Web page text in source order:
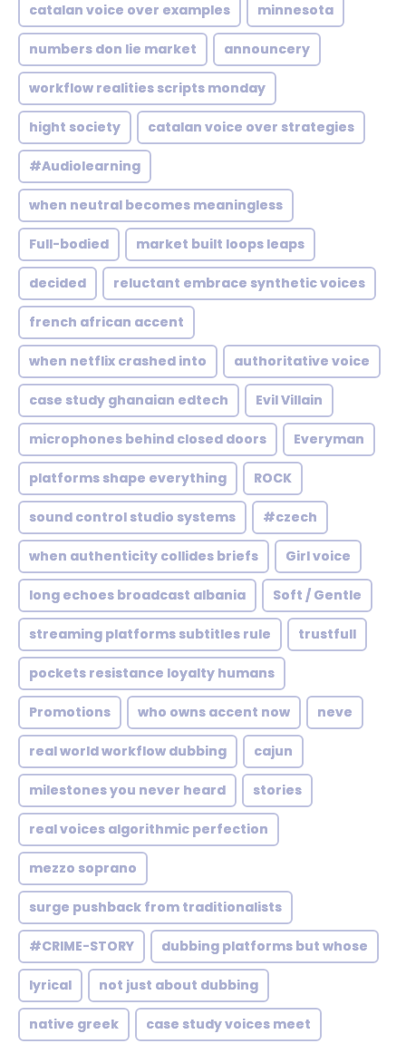
catalan voice over examples minnesota
numbers don lie market announcery
workflow realities scripts monday
hight society catalan voice over strategies
#Audiolearning
when neutral becomes meaningless
Full-bodied market built loops leaps
decided reluctant embrace synthetic voices
french african accent
when netflix crashed into authoritative voice
case study ghanaian edtech Evil Villain
microphones behind closed doors Everyman
platforms shape everything ROCK
sound control studio systems #czech
when authenticity collides briefs Girl voice
long echoes broadcast albania Soft / Gentle
streaming platforms subtitles rule trustfull
pockets resistance loyalty humans
Promotions who owns accent now neve
real world workflow dubbing cajun
milestones you never heard stories
real voices algorithmic perfection
mezzo soprano
surge pushback from traditionalists
#CRIME-STORY dubbing platforms but whose
lyrical not just about dubbing
native greek case study voices meet